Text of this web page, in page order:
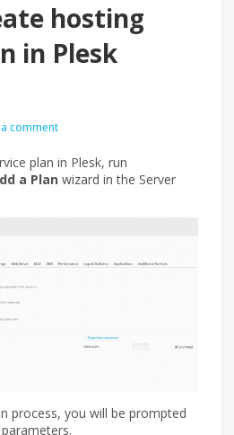
hosting
in Plesk
comment
plan in Plesk, run
a Plan wizard in the Server
process, you will be prompted